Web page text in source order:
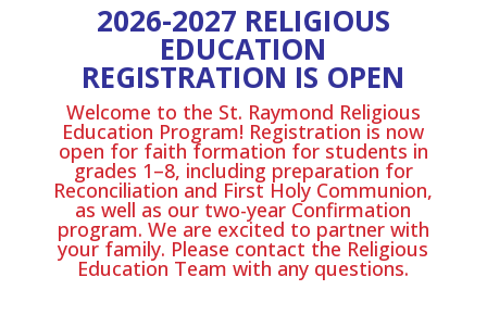
2026-2027 RELIGIOUS
EDUCATION
REGISTRATION IS OPEN
Welcome to the St. Raymond Religious
Education Program! Registration is now
open for faith formation for students in
grades 1–8, including preparation for
Reconciliation and First Holy Communion,
as well as our two-year Confirmation
program. We are excited to partner with
your family. Please contact the Religious
Education Team with any questions.